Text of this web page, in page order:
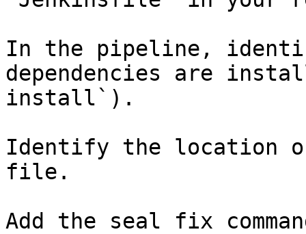
In the pipeline,
dependencies are
install`).
Identify the location
file.
Add the seal fix